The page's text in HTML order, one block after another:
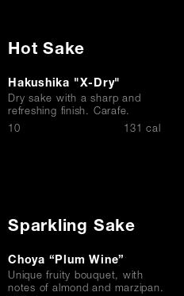
Hot Sake
Hakushika "X-Dry"
Dry sake with a sharp and
refreshing finish. Carafe.
$10 131 cal
Sparkling Sake
Choya “Plum Wine”
Unique fruity bouquet, with
notes of almond and marzipan.